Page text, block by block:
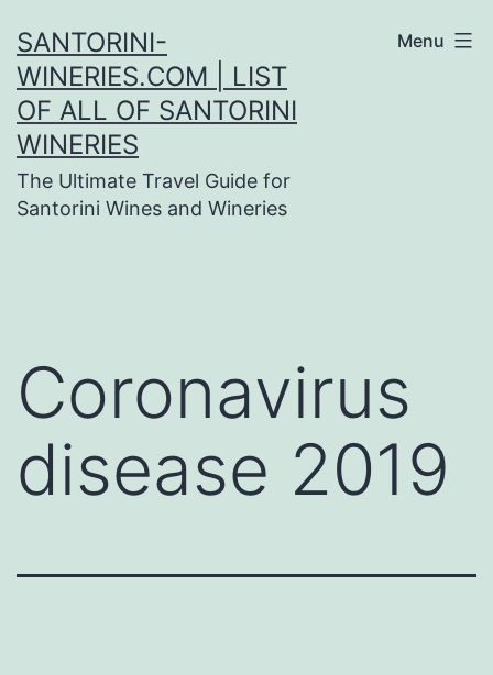
to
content
SANTORINI-
WINERIES.COM | LIST
OF ALL OF SANTORINI
WINERIES
The Ultimate Travel Guide for
Santorini Wines and Wineries
Menu
Coronavirus
disease 2019